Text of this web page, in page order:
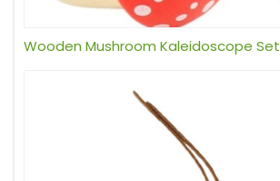
Wooden Mushroom Kaleidoscope Set